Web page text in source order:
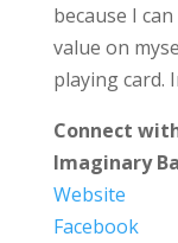
because I
value on
playing card.
Connect
Imaginary
Website
Facebook